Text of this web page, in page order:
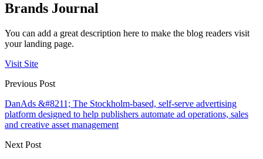
Brands Journal
You can add a great description here to make the blog readers visit
your landing page.
Visit Site
Previous Post
DanAds &#8211; The Stockholm-based, self-serve advertising
platform designed to help publishers automate ad operations, sales
and creative asset management
Next Post